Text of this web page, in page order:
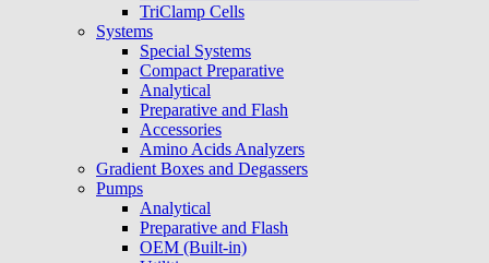
TriClamp Cells
Systems
Special Systems
Compact Preparative
Analytical
Preparative and Flash
Accessories
Amino Acids Analyzers
Gradient Boxes and Degassers
Pumps
Analytical
Preparative and Flash
OEM (Built-in)